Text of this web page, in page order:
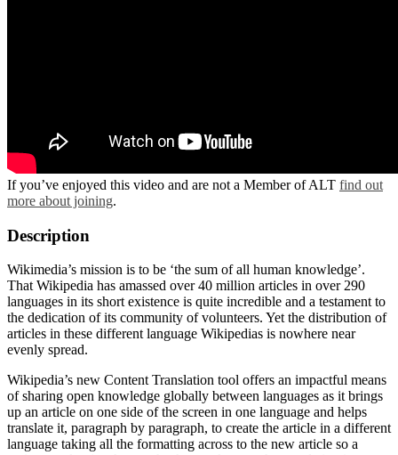
If you’ve enjoyed this video and are not a Member of ALT find out
more about joining.
Description
Wikimedia’s mission is to be ‘the sum of all human knowledge’.
That Wikipedia has amassed over 40 million articles in over 290
languages in its short existence is quite incredible and a testament to
the dedication of its community of volunteers. Yet the distribution of
articles in these different language Wikipedias is nowhere near
evenly spread.
Wikipedia’s new Content Translation tool offers an impactful means
of sharing open knowledge globally between languages as it brings
up an article on one side of the screen in one language and helps
translate it, paragraph by paragraph, to create the article in a different
language taking all the formatting across to the new article so a